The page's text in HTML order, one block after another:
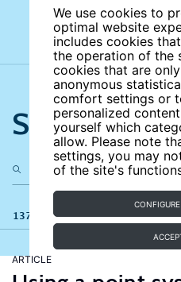
We use cookies to
optimal website
includes cookies
the operation of the
cookies that are
anonymous
comfort settings or
personalized
yourself which
allow. Please note
settings, you may
of the site's
Search the
137 results
ARTICLE